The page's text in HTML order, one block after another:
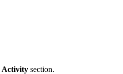
Activity section.